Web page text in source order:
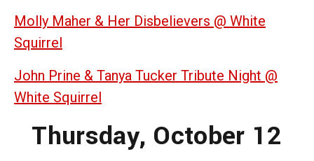
Molly Maher & Her Disbelievers @ White
Squirrel
John Prine & Tanya Tucker Tribute Night @
White Squirrel
Thursday, October 12